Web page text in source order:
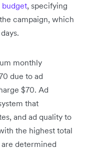
budget, specifying
campaign, which
monthly
due to ad
$70. Ad
that
and ad quality to
the highest total
determined